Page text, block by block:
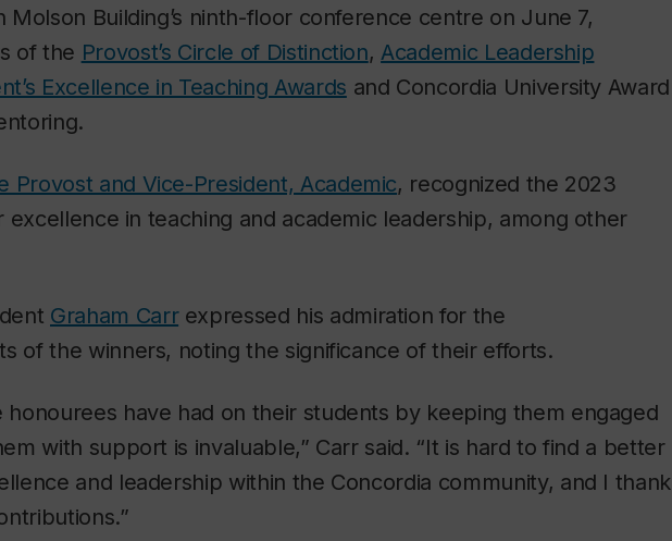
Molson Building’s ninth-floor conference centre on June 7,
of the Provost’s Circle of Distinction,Academic Leadership
Excellence in Teaching Awards and Concordia University Award
Provost and Vice-President, Academic, recognized the 2023
excellence in teaching and academic leadership, among other
Graham Carrexpressed his admiration for the
of the winners, noting the significance of their efforts.
honourees have had on their students by keeping them engaged
with support is invaluable,” Carr said. “It is hard to find a better
and leadership within the Concordia community, and I thank